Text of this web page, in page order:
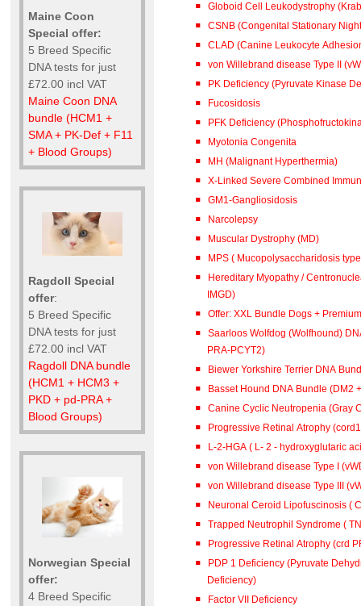
Maine Coon
Special offer:
5 Breed Specific
DNA tests for just
£72.00 incl VAT
Maine Coon DNA
bundle (HCM1 +
SMA + PK-Def + F11
+ Blood Groups)
Ragdoll Special
offer:
5 Breed Specific
DNA tests for just
£72.00 incl VAT
Ragdoll DNA bundle
(HCM1 + HCM3 +
PKD + pd-PRA +
Blood Groups)
Norwegian Special
offer:
4 Breed Specific
Globoid Cell Leukodystrophy
CSNB (Congenital Stationary
CLAD (Canine Leukocyte
von Willebrand disease Type II
PK Deficiency (Pyruvate Kinase
Fucosidosis
PFK Deficiency
Myotonia Congenita
MH (Malignant Hyperthermia)
X-Linked Severe Combined
GM1-Gangliosidosis
Narcolepsy
Muscular Dystrophy (MD)
MPS ( Mucopolysaccharidosis
Hereditary Myopathy /
IMGD)
Offer: XXL Bundle Dogs +
Saarloos Wolfdog (Wolfhound)
PRA-PCYT2)
Biewer Yorkshire Terrier DNA
Basset Hound DNA Bundle (DM2
Canine Cyclic Neutropenia (Gray
Progressive Retinal Atrophy
L-2-HGA ( L- 2 -
von Willebrand disease Type I
von Willebrand disease Type III
Neuronal Ceroid Lipofuscinosis (
Trapped Neutrophil Syndrome (
Progressive Retinal Atrophy (crd
PDP 1 Deficiency (Pyruvate
Deficiency)
Factor VII Deficiency